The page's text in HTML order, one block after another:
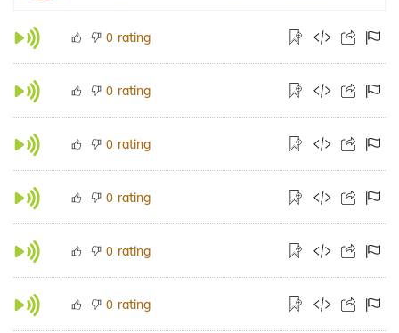
0 rating
0 rating
0 rating
0 rating
0 rating
0 rating